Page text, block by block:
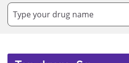
Type your drug name